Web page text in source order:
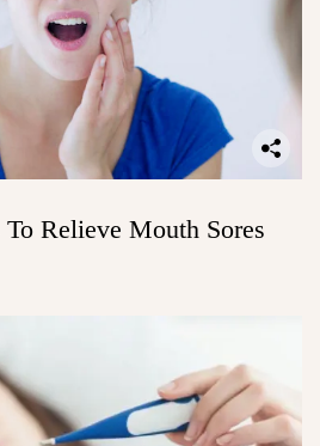
Relieve Mouth Sores